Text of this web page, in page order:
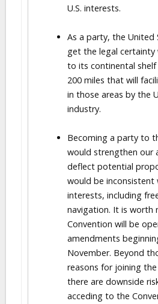
U.S. interests.
As a party, the United
get the legal
to its continental shelf
200 miles that will
in those areas by the
industry.
Becoming a party to
would strengthen our
deflect potential
would be inconsistent
interests, including
navigation. It is worth
Convention will be
amendments
November. Beyond
reasons for joining
there are downside
acceding to the